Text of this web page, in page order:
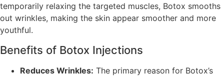
temporarily relaxing the targeted muscles, Botox smooths
out wrinkles, making the skin appear smoother and more
youthful.
Benefits of Botox Injections
Reduces Wrinkles: The primary reason for Botox’s